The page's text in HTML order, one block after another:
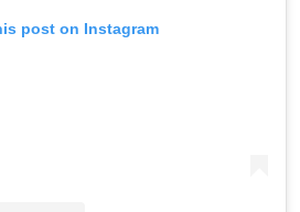
post on Instagram